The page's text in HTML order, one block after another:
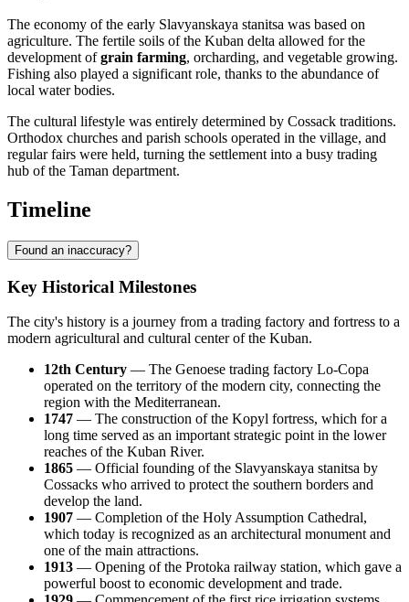
The economy of the early Slavyanskaya stanitsa was based on
agriculture. The fertile soils of the Kuban delta allowed for the
development ofgrain farming, orcharding, and vegetable growing.
Fishing also played a significant role, thanks to the abundance of
local water bodies.
The cultural lifestyle was entirely determined by Cossack traditions.
Orthodox churches and parish schools operated in the village, and
regular fairs were held, turning the settlement into a busy trading
hub of the Taman department.
Timeline
Found an inaccuracy?
Key Historical Milestones
The city's history is a journey from a trading factory and fortress to a
modern agricultural and cultural center of the Kuban.
12th Century — The Genoese trading factory Lo-Copa
operated on the territory of the modern city, connecting the
region with the Mediterranean.
1747 — The construction of the Kopyl fortress, which for a
long time served as an important strategic point in the lower
reaches of the Kuban River.
1865 — Official founding of the Slavyanskaya stanitsa by
Cossacks who arrived to protect the southern borders and
develop the land.
1907 — Completion of the Holy Assumption Cathedral,
which today is recognized as an architectural monument and
one of the main attractions.
1913 — Opening of the Protoka railway station, which gave a
powerful boost to economic development and trade.